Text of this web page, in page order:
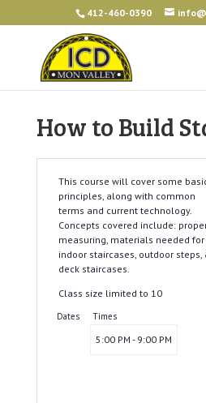
412-460-0390
How to Build
This course will cover some
principles, along with common
terms and current technology.
Concepts covered include:
measuring, materials needed for
indoor staircases, outdoor steps,
deck staircases.
Class size limited to 10
Dates Times
5:00 PM - 9:00 PM